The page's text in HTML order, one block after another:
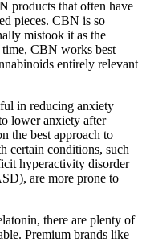
products that often have
pieces. CBN is so
mistook it as the
time, CBN works best
entirely relevant
in reducing anxiety
lower anxiety after
the best approach to
certain conditions, such
hyperactivity disorder
are more prone to
there are plenty of
Premium brands like